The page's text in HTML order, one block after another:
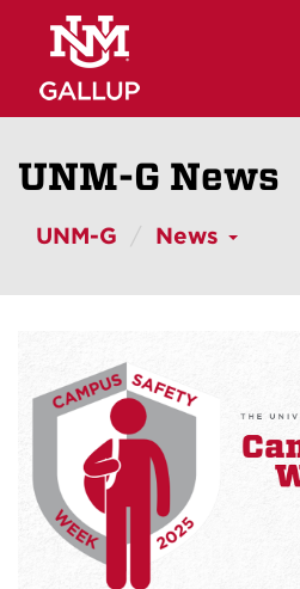
content
UNM-G News
UNM-G News